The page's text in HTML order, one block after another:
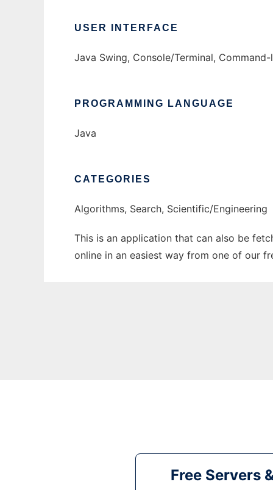
USER INTERFACE
Java Swing, Console/Terminal, Command-
PROGRAMMING LANGUAGE
Java
CATEGORIES
Algorithms, Search, Scientific/Engineering
This is an application that can also be
online in an easiest way from one of our
Free Servers